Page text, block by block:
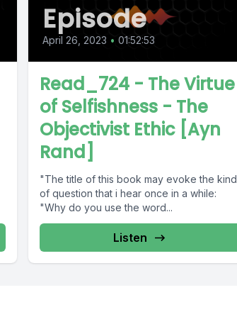
Episode
April 26, 2023 • 01:52:53
Read_724 - The Virtue
of Selfishness - The
Objectivist Ethic [Ayn
Rand]
"The title of this book may evoke the kind
of question that i hear once in a while:
"Why do you use the word...
Listen